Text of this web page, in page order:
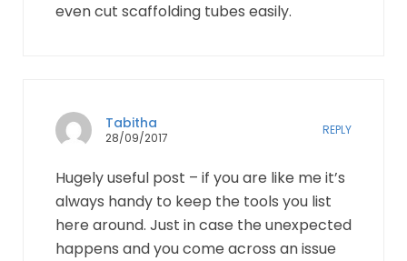
even cut scaffolding tubes easily.
Tabitha
28/09/2017
REPLY
Hugely useful post – if you are like me it’s
always handy to keep the tools you list
here around. Just in case the unexpected
happens and you come across an issue